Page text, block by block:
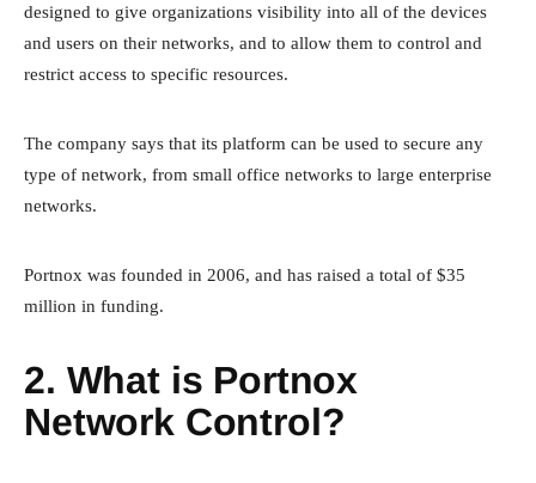
designed to give organizations visibility into all of the devices
and users on their networks, and to allow them to control and
restrict access to specific resources.
The company says that its platform can be used to secure any
type of network, from small office networks to large enterprise
networks.
Portnox was founded in 2006, and has raised a total of $35
million in funding.
2. What is Portnox
Network Control?